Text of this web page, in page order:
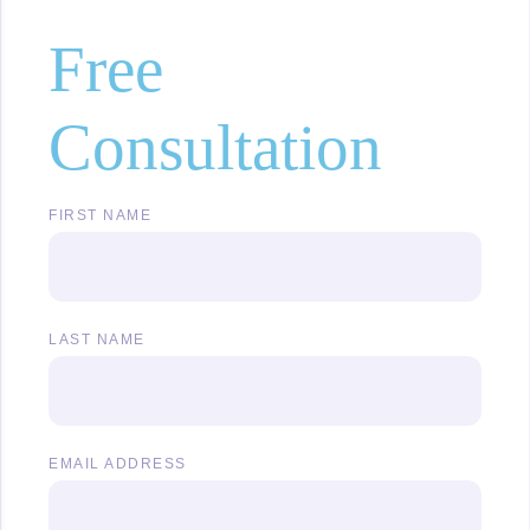
Free
Consultation
FIRST NAME
LAST NAME
EMAIL ADDRESS